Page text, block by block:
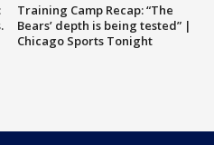
Training Camp Recap: “The
Bears’ depth is being tested” |
Chicago Sports Tonight